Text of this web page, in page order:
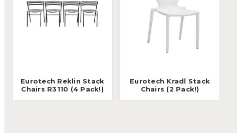
Eurotech Reklin Stack
Chairs R3110 (4 Pack!)
Eurotech Kradl Stack
Chairs (2 Pack!)